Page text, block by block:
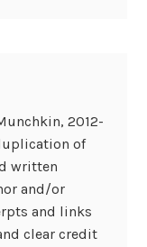
2012-
of
written
and/or
and links
clear credit